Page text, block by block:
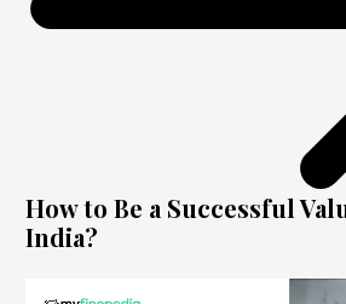
How to Be a Successful
India?